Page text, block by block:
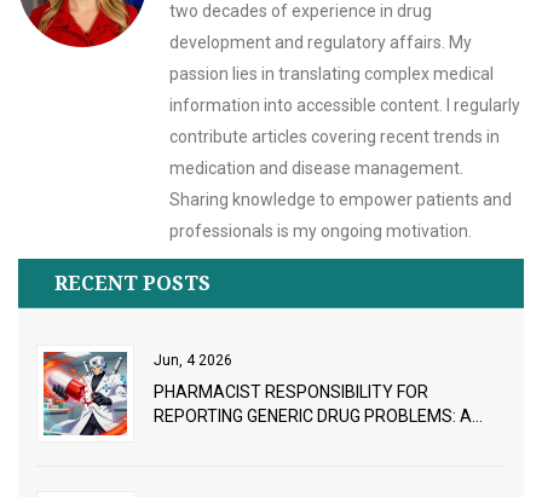
two decades of experience in drug
development and regulatory affairs. My
passion lies in translating complex medical
information into accessible content. I regularly
contribute articles covering recent trends in
medication and disease management.
Sharing knowledge to empower patients and
professionals is my ongoing motivation.
RECENT POSTS
Jun, 4 2026
PHARMACIST RESPONSIBILITY FOR
REPORTING GENERIC DRUG PROBLEMS: A